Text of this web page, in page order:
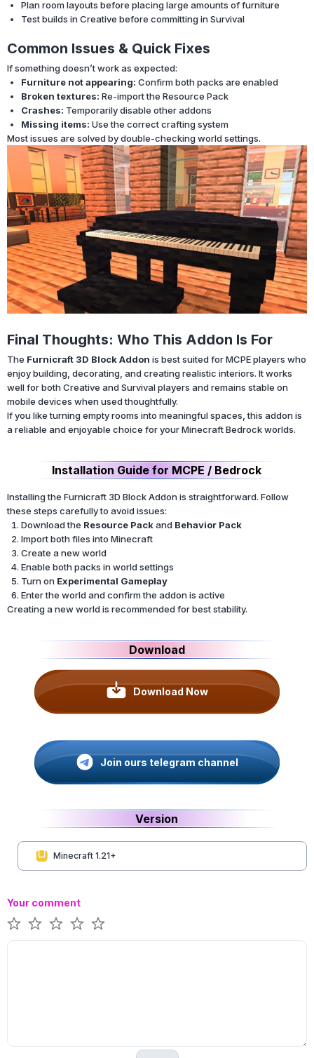
Plan room layouts before placing large amounts of furniture
Test builds in Creative before committing in Survival
Common Issues & Quick Fixes
If something doesn’t work as expected:
Furniture not appearing: Confirm both packs are enabled
Broken textures: Re-import the Resource Pack
Crashes: Temporarily disable other addons
Missing items: Use the correct crafting system
Most issues are solved by double-checking world settings.
Final Thoughts: Who This Addon Is For
The Furnicraft 3D Block Addon is best suited for MCPE players who
enjoy building, decorating, and creating realistic interiors. It works
well for both Creative and Survival players and remains stable on
mobile devices when used thoughtfully.
If you like turning empty rooms into meaningful spaces, this addon is
a reliable and enjoyable choice for your Minecraft Bedrock worlds.
Installation Guide for MCPE / Bedrock
Installing the Furnicraft 3D Block Addon is straightforward. Follow
these steps carefully to avoid issues:
Download the Resource Packand Behavior Pack
Import both files into Minecraft
Create a new world
Enable both packs in world settings
Turn on Experimental Gameplay
Enter the world and confirm the addon is active
Creating a new world is recommended for best stability.
Download
Download Now
Join ours telegram channel
Version
Minecraft 1.21+
Your comment